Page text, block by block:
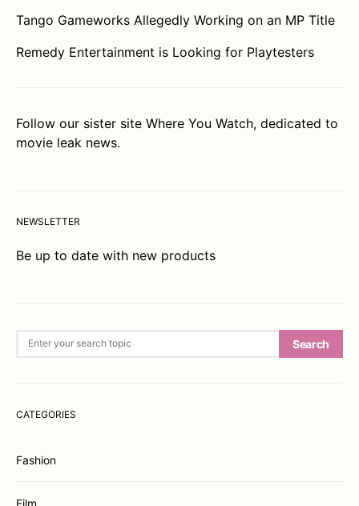
Tango Gameworks Allegedly Working on an MP Title
Remedy Entertainment is Looking for Playtesters
Follow our sister site Where You Watch, dedicated to
movie leak news.
NEWSLETTER
Be up to date with new products
Search
CATEGORIES
Fashion
Film